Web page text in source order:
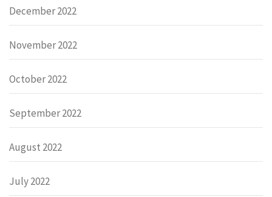
December 2022
November 2022
October 2022
September 2022
August 2022
July 2022